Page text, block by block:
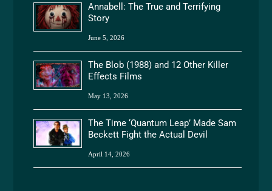
Annabell: The True and Terrifying
Story
June 5, 2026
The Blob (1988) and 12 Other Killer
Effects Films
May 13, 2026
The Time ‘Quantum Leap’ Made Sam
Beckett Fight the Actual Devil
April 14, 2026